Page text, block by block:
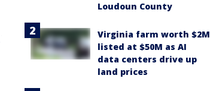
Loudoun County
Virginia farm worth $2M
listed at $50M as AI
data centers drive up
land prices